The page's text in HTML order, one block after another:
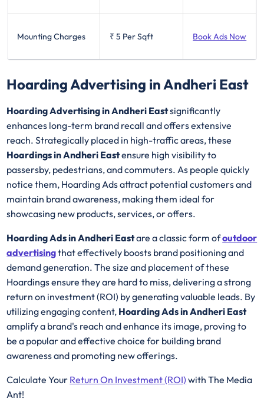
Mounting Charges ₹ 5 Per Sqft Book Ads Now
Hoarding Advertising in Andheri East
Hoarding Advertising in Andheri Eastsignificantly
enhances long-term brand recall and offers extensive
reach. Strategically placed in high-traffic areas, these
Hoardings in Andheri Eastensure high visibility to
passersby, pedestrians, and commuters. As people quickly
notice them, Hoarding Ads attract potential customers and
maintain brand awareness, making them ideal for
showcasing new products, services, or offers.
Hoarding Ads in Andheri Eastare a classic form ofoutdoor
advertisingthat effectively boosts brand positioning and
demand generation. The size and placement of these
Hoardings ensure they are hard to miss, delivering a strong
return on investment (ROI) by generating valuable leads. By
utilizing engaging content, Hoarding Ads in Andheri East
amplify a brand's reach and enhance its image, proving to
be a popular and effective choice for building brand
awareness and promoting new offerings.
Calculate Your Return On Investment (ROI) with The Media
Ant!